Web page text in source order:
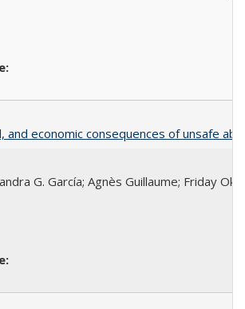
and economic consequences of unsafe
G. García; Agnès Guillaume; Friday